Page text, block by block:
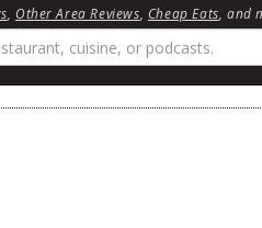
Other Area Reviews Cheap Eats , and